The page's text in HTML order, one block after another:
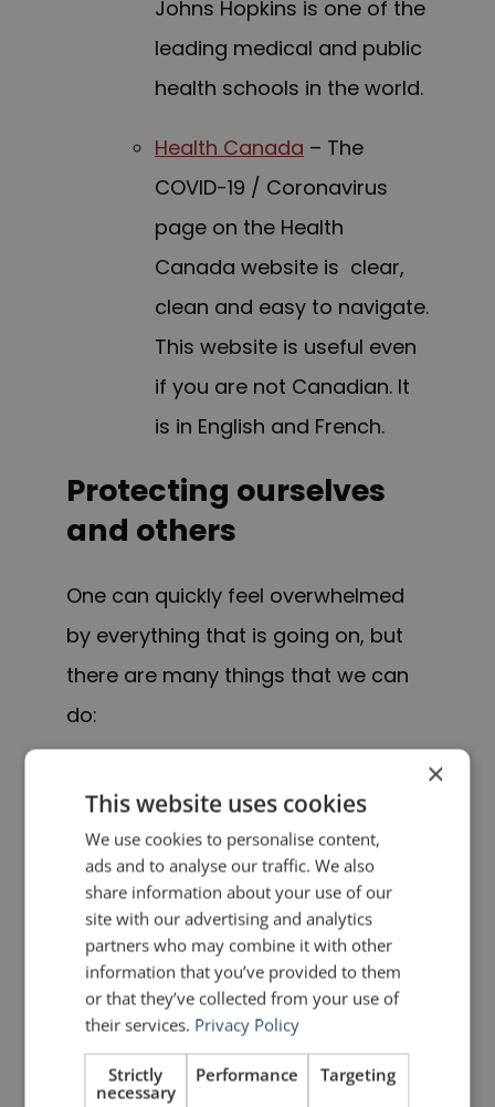
Johns Hopkins is one of the
leading medical and public
health schools in the world.
Health Canada – The
COVID-19 / Coronavirus
page on the Health
Canada website is clear,
clean and easy to navigate.
This website is useful even
if you are not Canadian. It
is in English and French.
Protecting ourselves
and others
One can quickly feel overwhelmed
by everything that is going on, but
there are many things that we can
do:
information on the COVID-
19 outbreak by visiting
reliable sources such as
those above and your local
health authority.
Regularly wash your hands
with soap and water for at
×
This website uses cookies
We use cookies to personalise content,
ads and to analyse our traffic. We also
share information about your use of our
site with our advertising and analytics
partners who may combine it with other
information that you’ve provided to them
or that they’ve collected from your use of
their services. Privacy Policy
Strictly
necessary
Performance Targeting